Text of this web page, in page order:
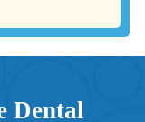
Dental